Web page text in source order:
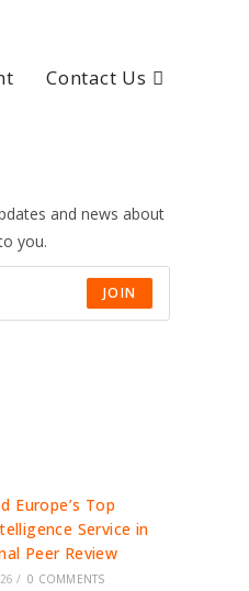
Contact Us
and news about
you.
JOIN
Europe’s Top
Service in
Peer Review
/ 0 COMMENTS